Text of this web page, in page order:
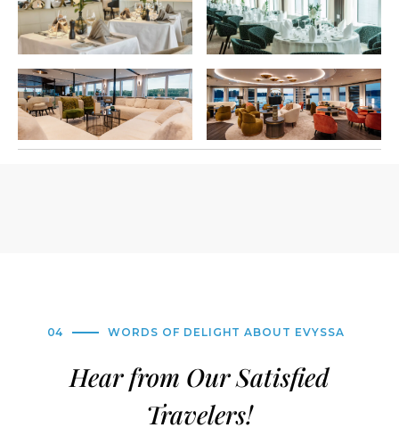
04 WORDS OF DELIGHT ABOUT EVYSSA
Hear from Our Satisfied
Travelers!